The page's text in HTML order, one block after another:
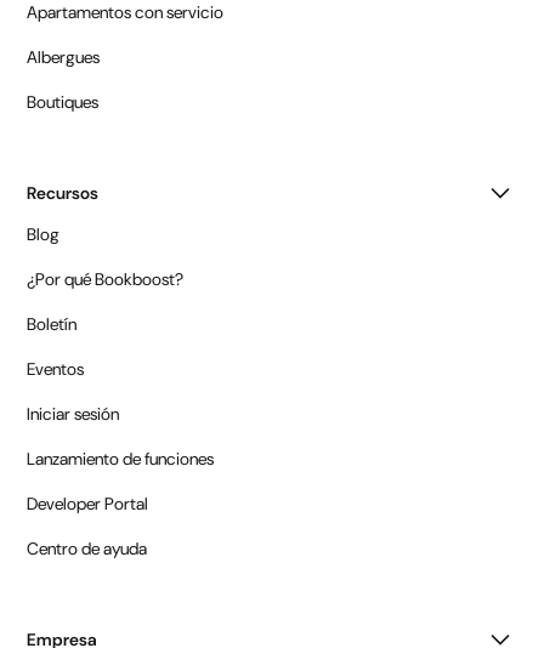
Apartamentos con servicio
Albergues
Boutiques
Recursos
Blog
¿Por qué Bookboost?
Boletín
Eventos
Iniciar sesión
Lanzamiento de funciones
Developer Portal
Centro de ayuda
Empresa